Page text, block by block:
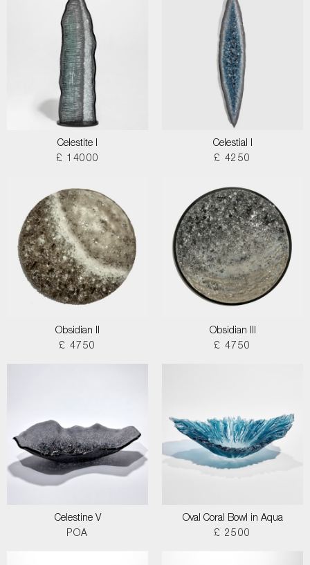
Celestite I
£ 14000
Celestial I
£ 4250
Obsidian II
£ 4750
Obsidian III
£ 4750
Celestine V
POA
Oval Coral Bowl in Aqua
£ 2500